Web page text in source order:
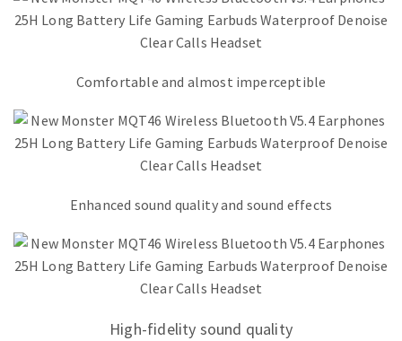
Comfortable and almost imperceptible
Enhanced sound quality and sound effects
High-fidelity sound quality